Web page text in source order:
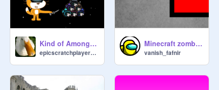
Kind of Among us
epicscratchplayerESP
Minecraft zombie Shooter Game
vanish_fafnir